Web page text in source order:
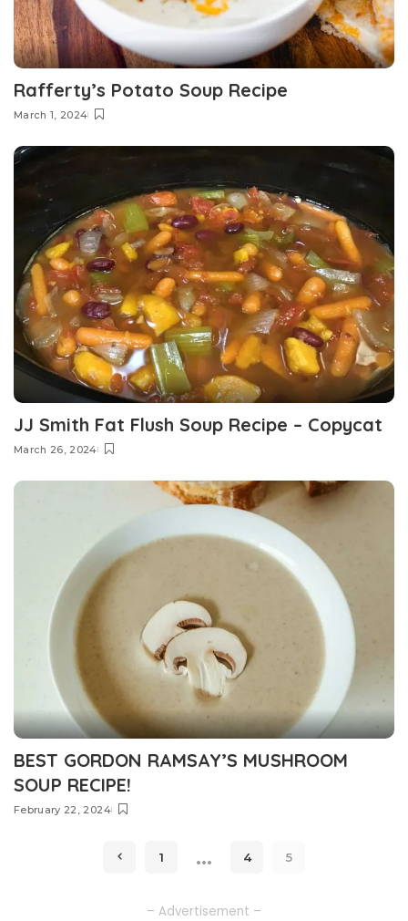
Rafferty’s Potato Soup Recipe
March 1, 2024
JJ Smith Fat Flush Soup Recipe – Copycat
March 26, 2024
BEST GORDON RAMSAY’S MUSHROOM
SOUP RECIPE!
February 22, 2024
1 … 4 5
– Advertisement –